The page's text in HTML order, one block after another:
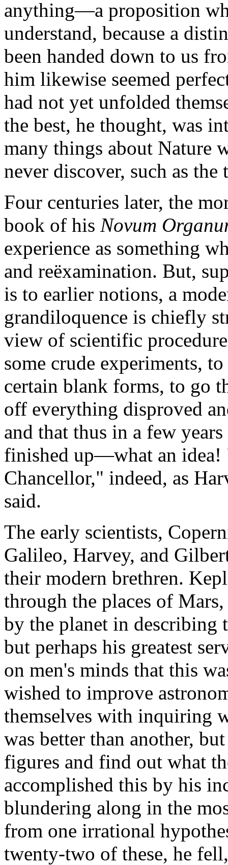
anything—a proposition
understand, because a
been handed down to us
him likewise seemed
had not yet unfolded
the best, he thought, was
many things about Nature
never discover, such as
Four centuries later, the
book of his Novum
experience as something
and reëxamination. But,
is to earlier notions, a
grandiloquence is chiefly
view of scientific
some crude experiments,
certain blank forms, to go
off everything disproved
and that thus in a few
finished up—what an idea!
Chancellor," indeed, as
said.
The early scientists,
Galileo, Harvey, and
their modern brethren.
through the places of
by the planet in describing
but perhaps his greatest
on men's minds that this
wished to improve
themselves with inquiring
was better than another,
figures and find out what
accomplished this by his
blundering along in the
from one irrational
twenty-two of these, he